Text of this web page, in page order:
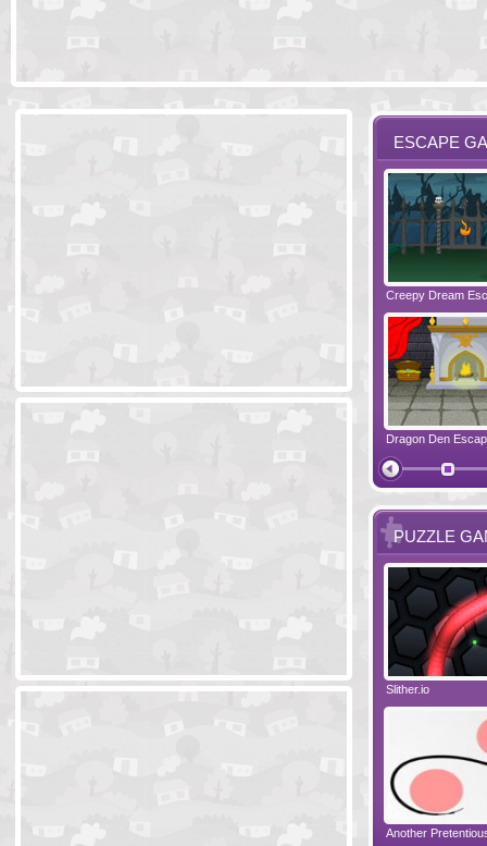
ESCAPE
Creepy Dream
Dragon Den
Greetings
The Shadow
PUZZLE
Blocks 2 Amigo Pancho 6 Slither.io
Another
Perfect
The